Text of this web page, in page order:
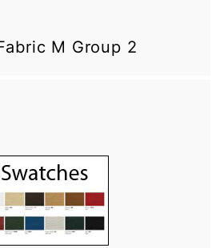
M Group 2